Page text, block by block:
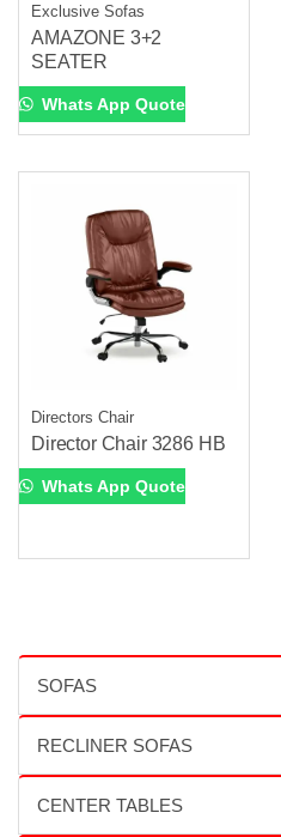
Exclusive Sofas
AMAZONE 3+2
SEATER
Whats App Quote
Directors Chair
Director Chair 3286 HB
Whats App Quote